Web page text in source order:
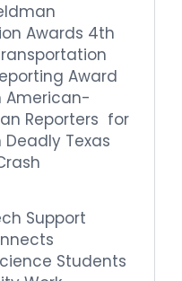
Awards 4th
Award
American-
Reporters for
Deadly Texas
Support
Students